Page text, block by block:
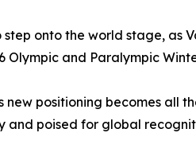
onto the world stage, as
Olympic and Paralympic
new positioning becomes all
and poised for global